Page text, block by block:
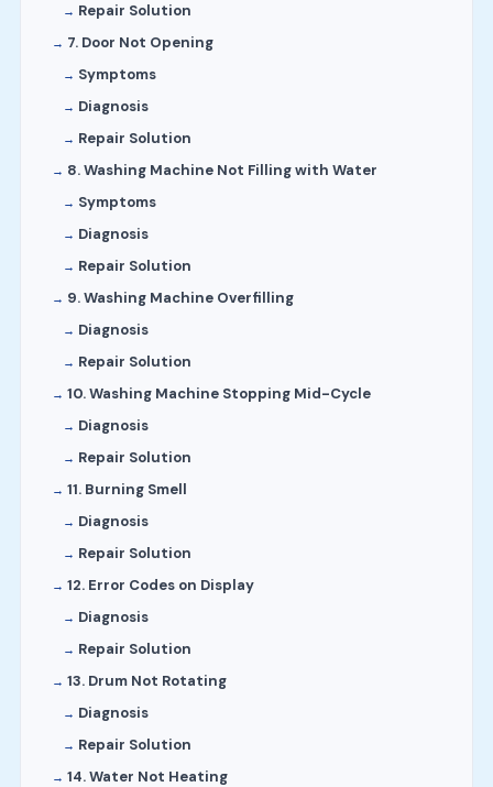
Repair Solution
7. Door Not Opening
Symptoms
Diagnosis
Repair Solution
8. Washing Machine Not Filling with Water
Symptoms
Diagnosis
Repair Solution
9. Washing Machine Overfilling
Diagnosis
Repair Solution
10. Washing Machine Stopping Mid-Cycle
Diagnosis
Repair Solution
11. Burning Smell
Diagnosis
Repair Solution
12. Error Codes on Display
Diagnosis
Repair Solution
13. Drum Not Rotating
Diagnosis
Repair Solution
14. Water Not Heating